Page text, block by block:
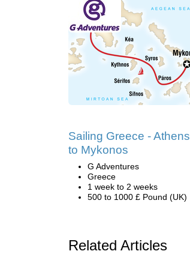
Sailing Greece - Athens
to Mykonos
G Adventures
Greece
1 week to 2 weeks
500 to 1000 £ Pound (UK)
Related Articles